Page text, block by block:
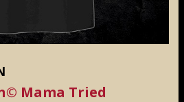
Mama Tried